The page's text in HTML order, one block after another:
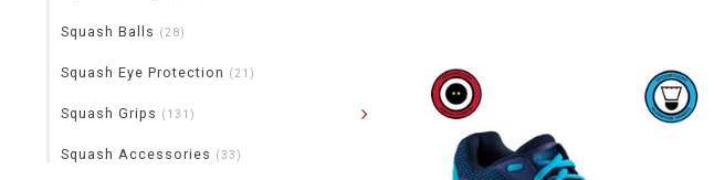
Squash Balls (28)
Squash Eye Protection (21)
Squash Grips (131)
Squash Accessories (33)